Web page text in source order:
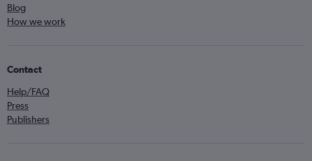
Blog
How we work
Contact
Help/FAQ
Press
Publishers